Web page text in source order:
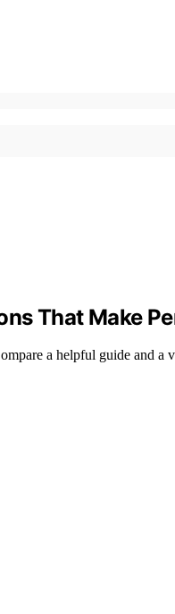
That Make
a helpful guide and a